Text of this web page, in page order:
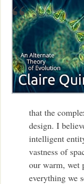
that the
design. I
intelligent
vastness of
our warm, wet
everything we